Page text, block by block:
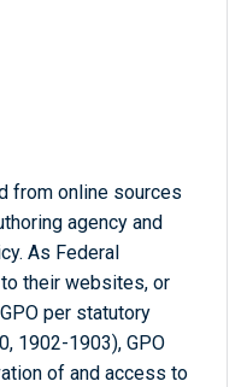
from online sources
agency and
As Federal
their websites, or
per statutory
1902-1903), GPO
of and access to